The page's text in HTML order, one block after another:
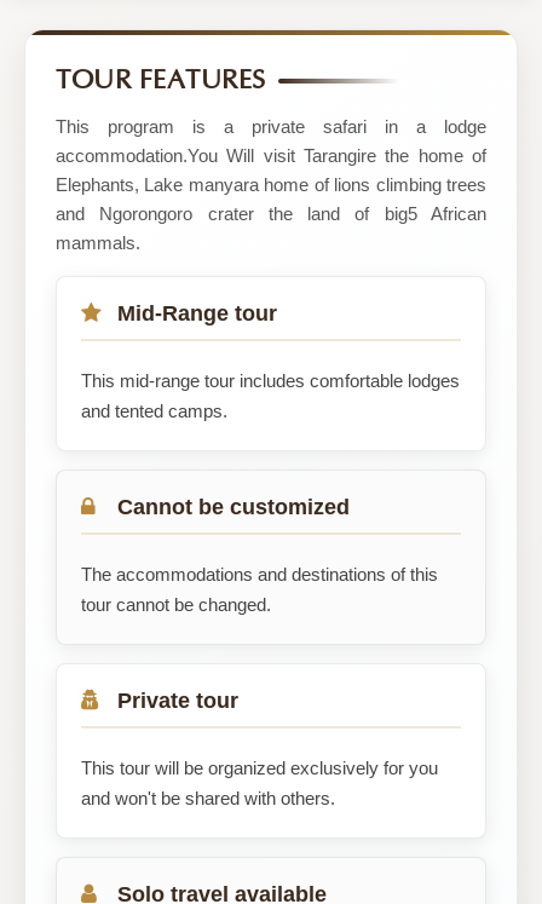
Journey
And
Safari
TOUR FEATURES
This program is a private safari in a lodge
accommodation.You Will visit Tarangire the home of
Elephants, Lake manyara home of lions climbing trees
and Ngorongoro crater the land of big5 African
mammals.
Mid-Range tour
This mid-range tour includes comfortable lodges
and tented camps.
Cannot be customized
The accommodations and destinations of this
tour cannot be changed.
Private tour
This tour will be organized exclusively for you
and won't be shared with others.
Solo travel available